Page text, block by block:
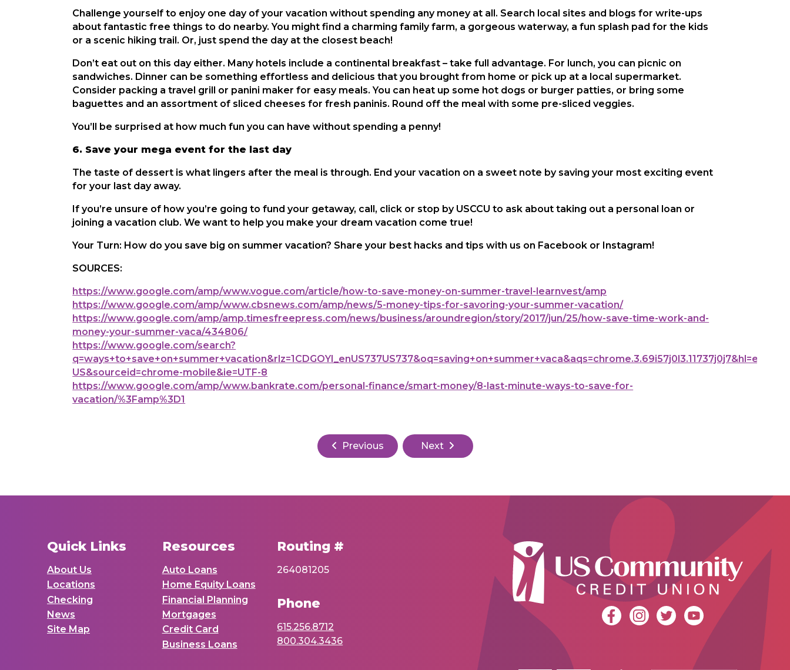
Challenge yourself to enjoy one day of your vacation without spending any money at all. Search local sites and blogs for write-ups
about fantastic free things to do nearby. You might find a charming family farm, a gorgeous waterway, a fun splash pad for the kids
or a scenic hiking trail. Or, just spend the day at the closest beach!
Don’t eat out on this day either. Many hotels include a continental breakfast – take full advantage. For lunch, you can picnic on
sandwiches. Dinner can be something effortless and delicious that you brought from home or pick up at a local supermarket.
Consider packing a travel grill or panini maker for easy meals. You can heat up some hot dogs or burger patties, or bring some
baguettes and an assortment of sliced cheeses for fresh paninis. Round off the meal with some pre-sliced veggies.
You’ll be surprised at how much fun you can have without spending a penny!
6. Save your mega event for the last day
The taste of dessert is what lingers after the meal is through. End your vacation on a sweet note by saving your most exciting event
for your last day away.
If you’re unsure of how you’re going to fund your getaway, call, click or stop by USCCU to ask about taking out a personal loan or
joining a vacation club. We want to help you make your dream vacation come true!
Your Turn: How do you save big on summer vacation? Share your best hacks and tips with us on Facebook or Instagram!
SOURCES:
https://www.google.com/amp/www.vogue.com/article/how-to-save-money-on-summer-travel-learnvest/amp
https://www.google.com/amp/www.cbsnews.com/amp/news/5-money-tips-for-savoring-your-summer-vacation/
https://www.google.com/amp/amp.timesfreepress.com/news/business/aroundregion/story/2017/jun/25/how-save-time-work-and-
money-your-summer-vaca/434806/
https://www.google.com/search?
q=ways+to+save+on+summer+vacation&rlz=1CDGOYI_enUS737US737&oq=saving+on+summer+vaca&aqs=chrome.3.69i57j0l3.11737j0j7&hl=en-
US&sourceid=chrome-mobile&ie=UTF-8
https://www.google.com/amp/www.bankrate.com/personal-finance/smart-money/8-last-minute-ways-to-save-for-
vacation/%3Famp%3D1
Previous Next
Quick Links
About Us
Locations
Checking
News
Site Map
Resources
Auto Loans
Home Equity Loans
Financial Planning
Mortgages
Credit Card
Business Loans
Routing #
264081205
Phone
615.256.8712
800.304.3436